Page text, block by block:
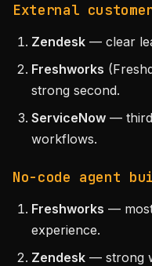
External
Zendesk — clear
Freshworks
strong second.
ServiceNow —
workflows.
No-code agent
Freshworks —
experience.
Zendesk — strong